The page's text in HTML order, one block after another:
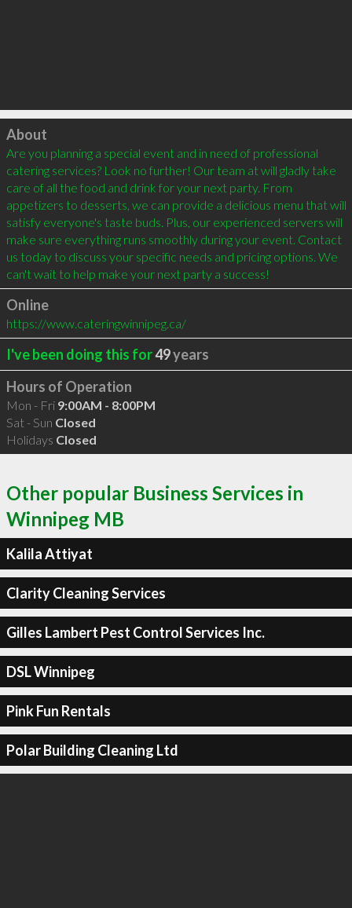
Click to load
About
Are you planning a special event and in need of professional
catering services? Look no further! Our team at will gladly take
care of all the food and drink for your next party. From
appetizers to desserts, we can provide a delicious menu that will
satisfy everyone's taste buds. Plus, our experienced servers will
make sure everything runs smoothly during your event. Contact
us today to discuss your specific needs and pricing options. We
can't wait to help make your next party a success!
Online
https://www.cateringwinnipeg.ca/
I've been doing this for49years
Hours of Operation
Mon - Fri 9:00AM - 8:00PM
Sat - Sun Closed
Holidays Closed
Other popular Business Services in
Winnipeg MB
Kalila Attiyat
Clarity Cleaning Services
Gilles Lambert Pest Control Services Inc.
DSL Winnipeg
Pink Fun Rentals
Polar Building Cleaning Ltd